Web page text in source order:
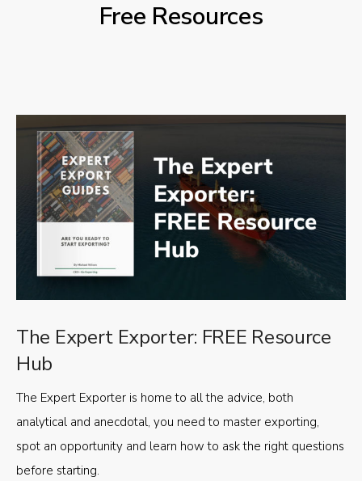
Free Resources
The Expert Exporter: FREE Resource
Hub
The Expert Exporter is home to all the advice, both
analytical and anecdotal, you need to master exporting,
spot an opportunity and learn how to ask the right questions
before starting.